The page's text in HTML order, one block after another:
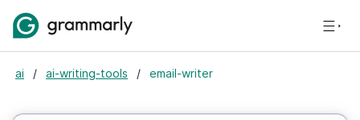
ai / ai-writing-tools / email-writer